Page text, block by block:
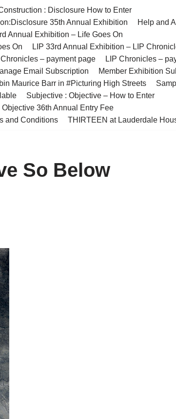
: Disclosure How to Enter
35th Annual Exhibition
Help and
Annual Exhibition – Life Goes On
On
LIP 33rd Annual Exhibition – LIP
Chronicles – payment page
LIP Chronicles –
Email Subscription
Member Exhibition
Maurice Barr in #Picturing High Streets
Subjective : Objective – How to Enter
36th Annual Entry Fee
and Conditions THIRTEEN at Lauderdale
So Below